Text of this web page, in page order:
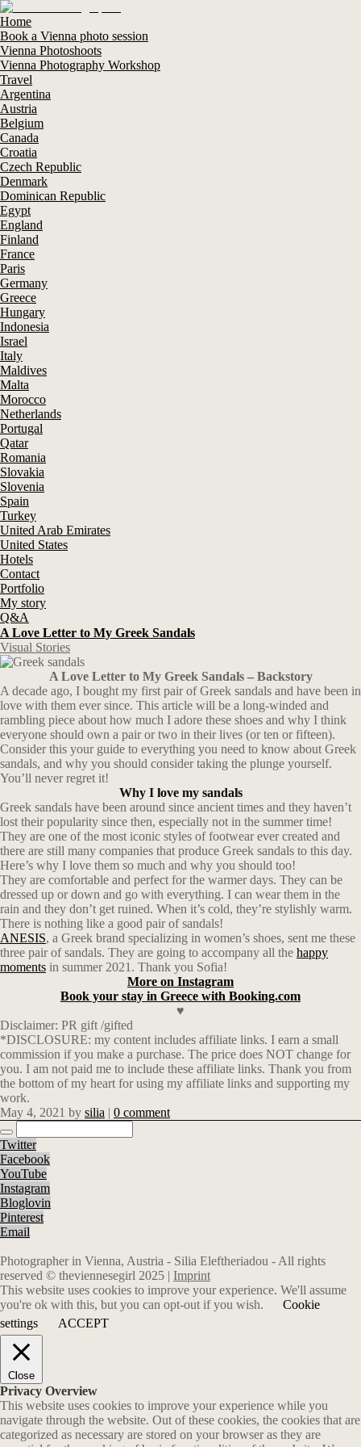
Home
Book a Vienna photo session
Vienna Photoshoots
Vienna Photography Workshop
Travel
Argentina
Austria
Belgium
Canada
Croatia
Czech Republic
Denmark
Dominican Republic
Egypt
England
Finland
France
Paris
Germany
Greece
Hungary
Indonesia
Israel
Italy
Maldives
Malta
Morocco
Netherlands
Portugal
Qatar
Romania
Slovakia
Slovenia
Spain
Turkey
United Arab Emirates
United States
Hotels
Contact
Portfolio
My story
Q&A
A Love Letter to My Greek Sandals
Visual Stories
A Love Letter to My Greek Sandals – Backstory
A decade ago, I bought my first pair of Greek sandals and have been in
love with them ever since. This article will be a long-winded and
rambling piece about how much I adore these shoes and why I think
everyone should own a pair or two in their lives (or ten or fifteen).
Consider this your guide to everything you need to know about Greek
sandals, and why you should consider taking the plunge yourself.
You’ll never regret it!
Why I love my sandals
Greek sandals have been around since ancient times and they haven’t
lost their popularity since then, especially not in the summer time!
They are one of the most iconic styles of footwear ever created and
there are still many companies that produce Greek sandals to this day.
Here’s why I love them so much and why you should too!
They are comfortable and perfect for the warmer days. They can be
dressed up or down and go with everything. I can wear them in the
rain and they don’t get ruined. When it’s cold, they’re stylishly warm.
There is nothing like a good pair of sandals!
ANESIS, a Greek brand specializing in women’s shoes, sent me these
three pair of sandals. They are going to accompany all the happy
moments in summer 2021. Thank you Sofia!
More on Instagram
Book your stay in Greece with Booking.com
♥
Disclaimer: PR gift /gifted
*DISCLOSURE: my content includes affiliate links. I earn a small
commission if you make a purchase. The price does NOT change for
you. I am not paid me to include these affiliate links. Thank you from
the bottom of my heart for using my affiliate links and supporting my
work.
May 4, 2021 by silia | 0 comment
Twitter
Facebook
YouTube
Instagram
Bloglovin
Pinterest
Email
Photographer in Vienna, Austria - Silia Eleftheriadou - All rights
reserved © theviennesegirl 2025 | Imprint
This website uses cookies to improve your experience. We'll assume
you're ok with this, but you can opt-out if you wish.
Cookie
settings
ACCEPT
Close
Privacy Overview
This website uses cookies to improve your experience while you
navigate through the website. Out of these cookies, the cookies that are
categorized as necessary are stored on your browser as they are